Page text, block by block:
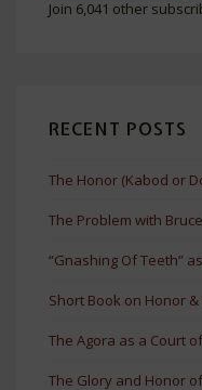
Join 6,041 other
RECENT POSTS
The Honor (Kabod or
The Problem with
“Gnashing Of Teeth”
Short Book on Honor &
The Agora as a Court
The Glory and Honor